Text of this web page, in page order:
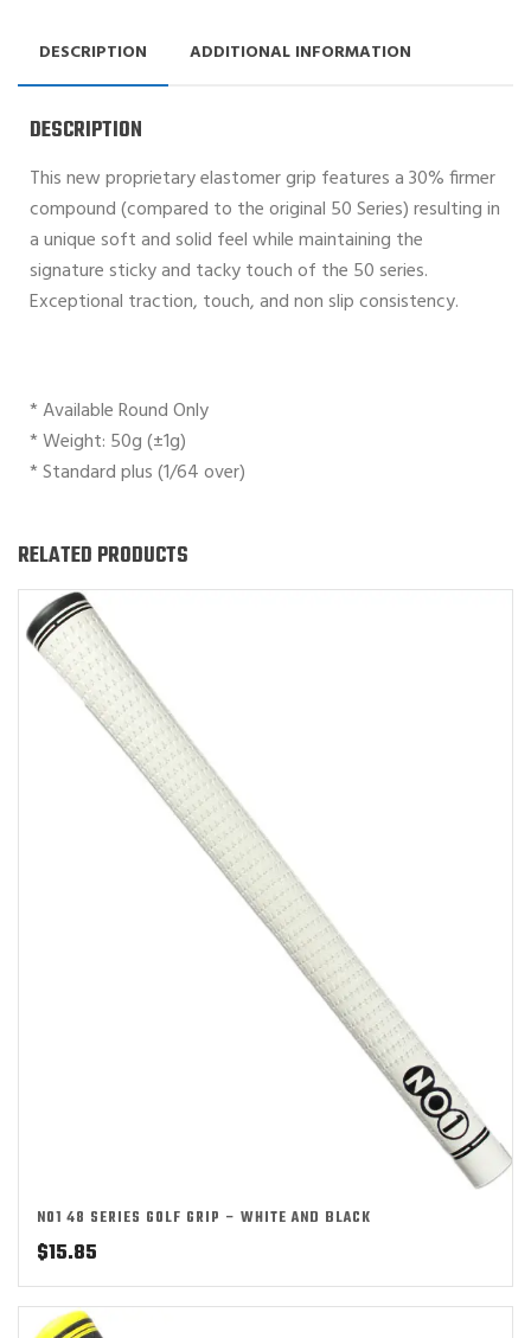
DESCRIPTION ADDITIONAL INFORMATION
DESCRIPTION
This new proprietary elastomer grip features a 30% firmer
compound (compared to the original 50 Series) resulting in
a unique soft and solid feel while maintaining the
signature sticky and tacky touch of the 50 series.
Exceptional traction, touch, and non slip consistency.
* Available Round Only
* Weight: 50g (±1g)
* Standard plus (1/64 over)
RELATED PRODUCTS
NO1 48 SERIES GOLF GRIP – WHITE AND BLACK
$15.85